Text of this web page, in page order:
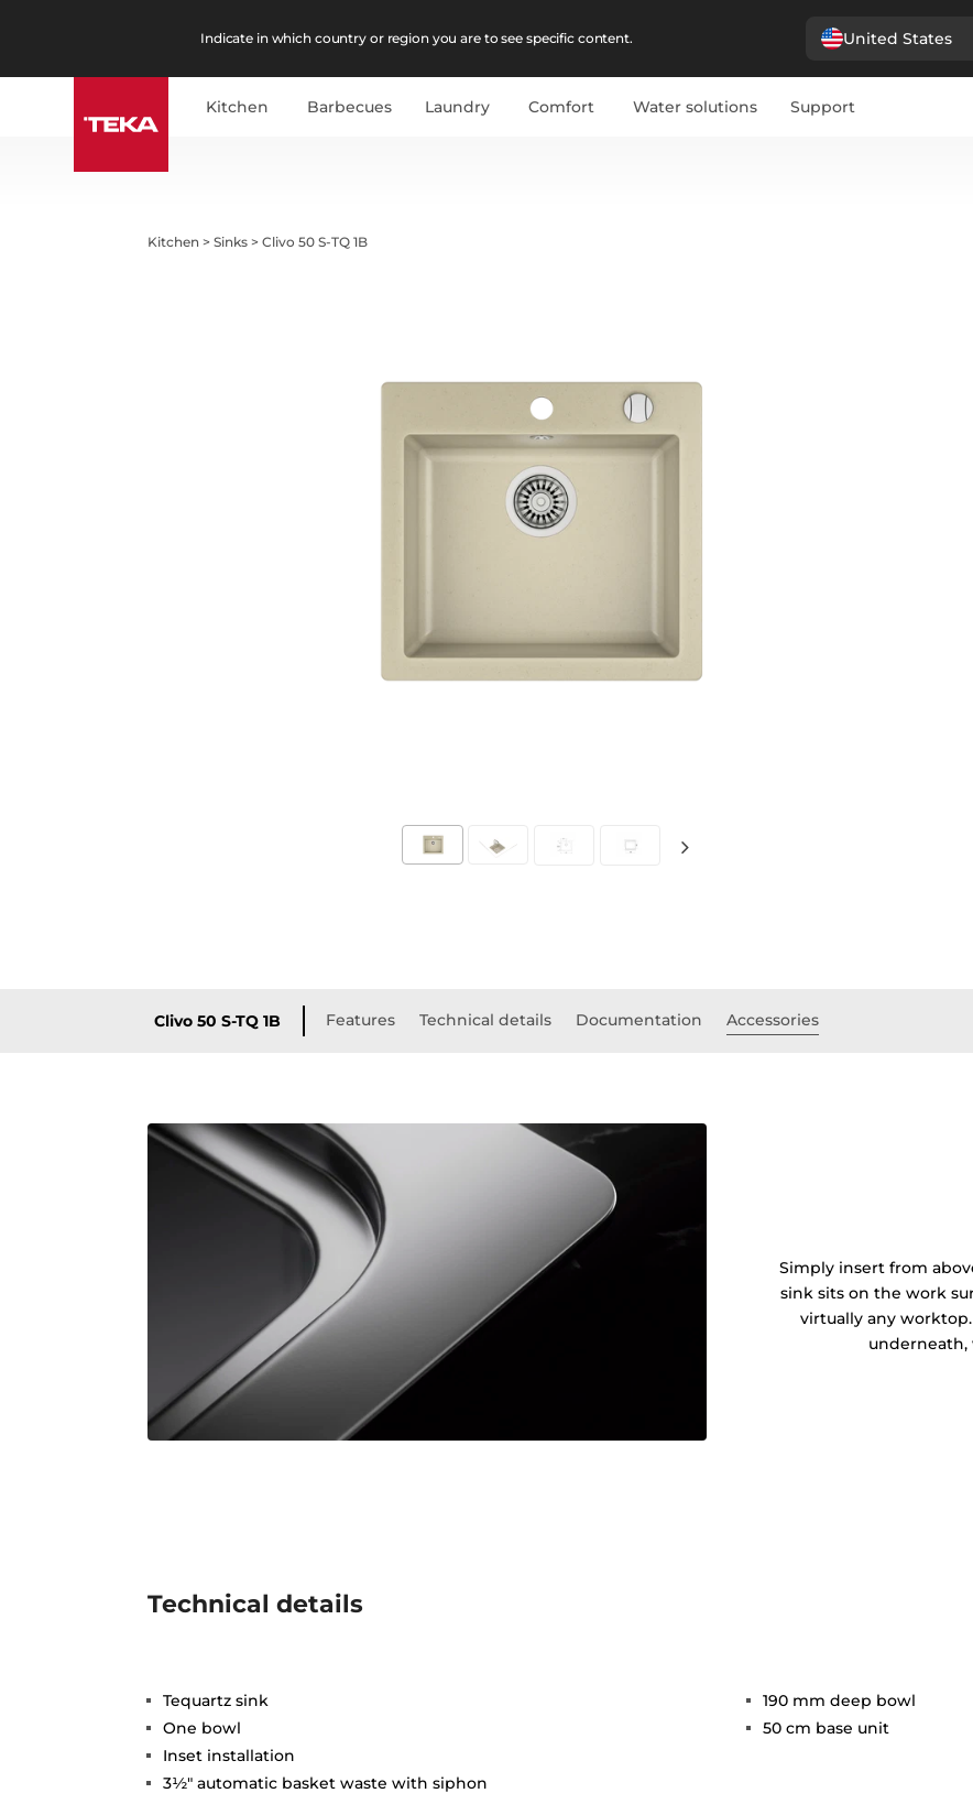
Indicate in which country or region you are to see specific content. United States
Kitchen Barbecues Laundry Comfort Water solutions Support
Kitchen >Sinks >Clivo 50 S-TQ 1B
Clivo 50 S-TQ 1B Features Technical details Documentation Accessories
Simply insert from
sink sits on the work
virtually any
underneath,
Technical details
Tequartz sink
One bowl
Inset installation
3½" automatic basket waste with siphon
190 mm deep bowl
50 cm base unit